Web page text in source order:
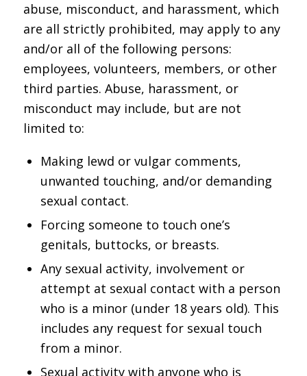
abuse, misconduct, and harassment, which
are all strictly prohibited, may apply to any
and/or all of the following persons:
employees, volunteers, members, or other
third parties. Abuse, harassment, or
misconduct may include, but are not
limited to:
Making lewd or vulgar comments,
unwanted touching, and/or demanding
sexual contact.
Forcing someone to touch one’s
genitals, buttocks, or breasts.
Any sexual activity, involvement or
attempt at sexual contact with a person
who is a minor (under 18 years old). This
includes any request for sexual touch
from a minor.
Sexual activity with anyone who is